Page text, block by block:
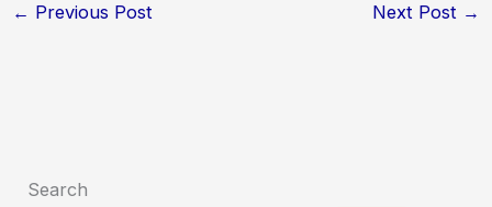
← Previous Post Next Post →
Search